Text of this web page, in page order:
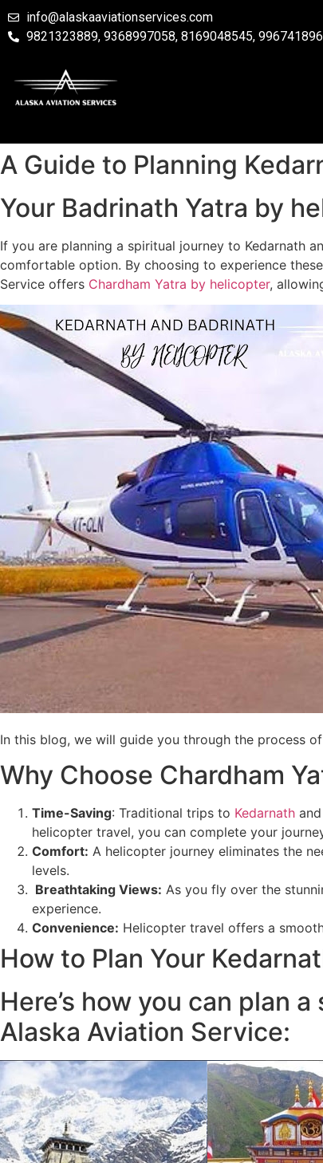
info@alaskaaviationservices.com
9821323889, 9368997058, 8169048545,
A Guide to Planning
Your Badrinath Yatra by
If you are planning a spiritual journey to Kedarnath
comfortable option. By choosing to experience
Service offers Chardham Yatra by helicopter,
In this blog, we will guide you through the process
Why Choose Chardham
Time-Saving: Traditional trips to Kedarnath
helicopter travel, you can complete your
Comfort: A helicopter journey eliminates the
levels.
Breathtaking Views: As you fly over the
experience.
Convenience: Helicopter travel offers a
How to Plan Your
Here’s how you can plan
Alaska Aviation Service: